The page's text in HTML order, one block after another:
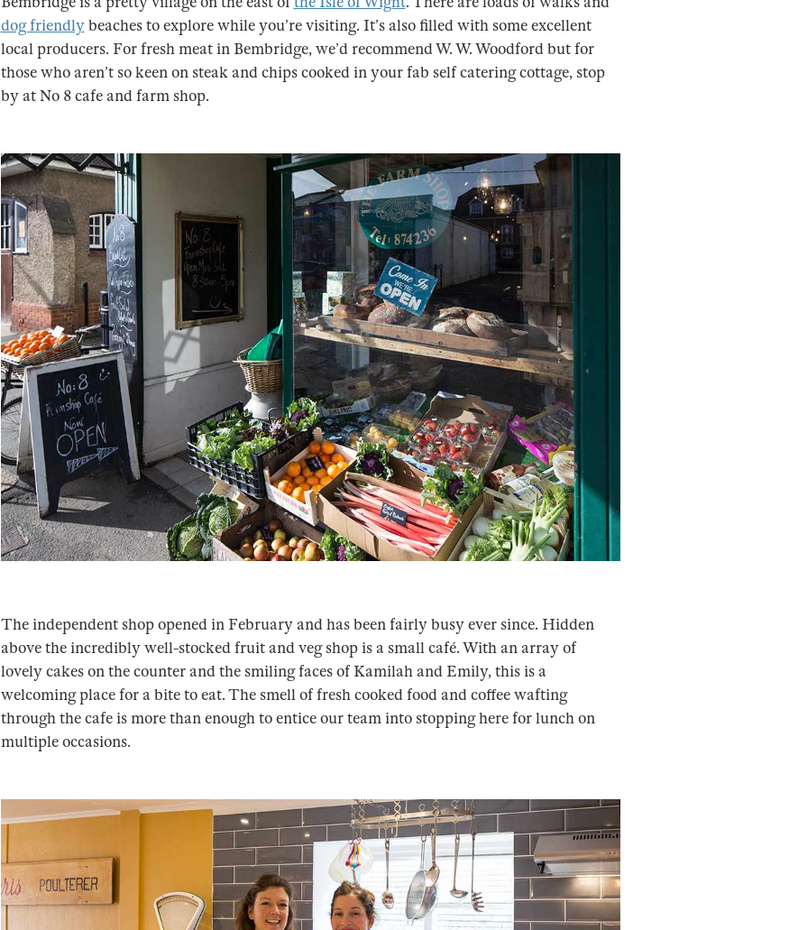
dog friendlybeaches to explore while you’re visiting. It’s also filled with some excellent
local producers. For fresh meat in Bembridge, we’d recommend W. W. Woodford but for
those who aren’t so keen on steak and chips cooked in your fab self catering cottage, stop
by at No 8 cafe and farm shop.
The independent shop opened in February and has been fairly busy ever since. Hidden
above the incredibly well-stocked fruit and veg shop is a small café. With an array of
lovely cakes on the counter and the smiling faces of Kamilah and Emily, this is a
welcoming place for a bite to eat. The smell of fresh cooked food and coffee wafting
through the cafe is more than enough to entice our team into stopping here for lunch on
multiple occasions.